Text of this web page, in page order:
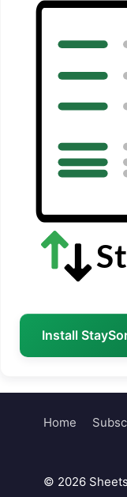
Install
Home
© 2026